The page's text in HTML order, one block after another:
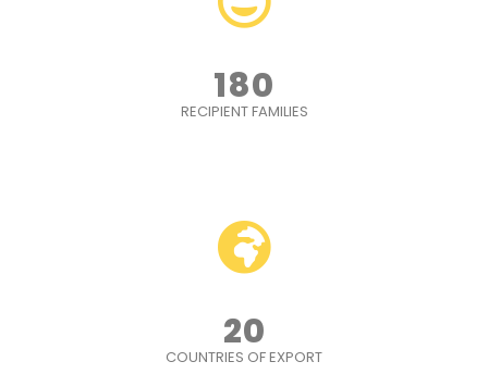
RECIPIENT FAMILIES
180
COUNTRIES OF EXPORT
20